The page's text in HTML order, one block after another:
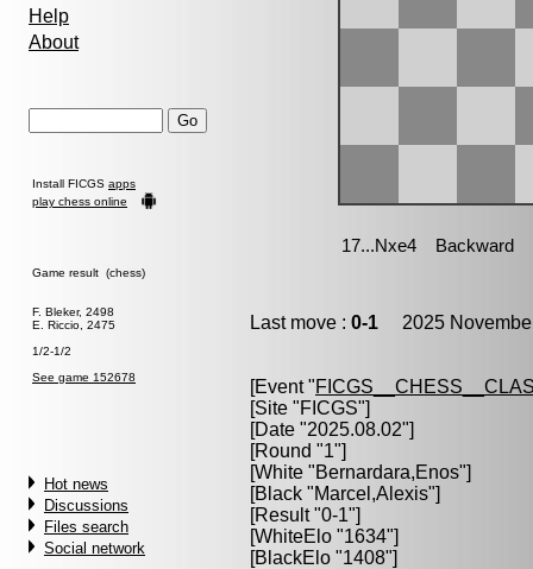
Help
About
Install FICGS apps
play chess online
Game result (chess)
F. Bleker, 2498
E. Riccio, 2475
1/2-1/2
See game 152678
Hot news
Discussions
Files search
Social network
Last move : 0-1 2025
[Event "
[Site "FICGS"]
[Date "2025.08.02"]
[Round "1"]
[White "Bernardara,Enos"]
[Black "Marcel,Alexis"]
[Result "0-1"]
[WhiteElo "1634"]
[BlackElo "1408"]